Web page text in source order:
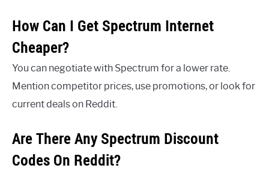
How Can I Get Spectrum Internet
Cheaper?
You can negotiate with Spectrum for a lower rate.
Mention competitor prices, use promotions, or look for
current deals on Reddit.
Are There Any Spectrum Discount
Codes On Reddit?